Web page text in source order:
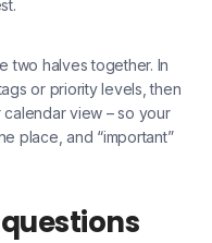
two halves together. In
or priority levels, then
view – so your
place, and “important”